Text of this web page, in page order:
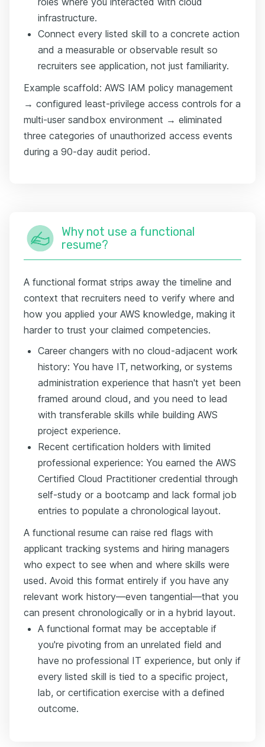
infrastructure.
Connect every listed skill to a concrete action
and a measurable or observable result so
recruiters see application, not just familiarity.
Example scaffold: AWS IAM policy management
→ configured least-privilege access controls for a
multi-user sandbox environment → eliminated
three categories of unauthorized access events
during a 90-day audit period.
Why not use a functional
resume?
A functional format strips away the timeline and
context that recruiters need to verify where and
how you applied your AWS knowledge, making it
harder to trust your claimed competencies.
Career changers with no cloud-adjacent work
history: You have IT, networking, or systems
administration experience that hasn't yet been
framed around cloud, and you need to lead
with transferable skills while building AWS
project experience.
Recent certification holders with limited
professional experience: You earned the AWS
Certified Cloud Practitioner credential through
self-study or a bootcamp and lack formal job
entries to populate a chronological layout.
A functional resume can raise red flags with
applicant tracking systems and hiring managers
who expect to see when and where skills were
used. Avoid this format entirely if you have any
relevant work history—even tangential—that you
can present chronologically or in a hybrid layout.
A functional format may be acceptable if
you're pivoting from an unrelated field and
have no professional IT experience, but only if
every listed skill is tied to a specific project,
lab, or certification exercise with a defined
outcome.